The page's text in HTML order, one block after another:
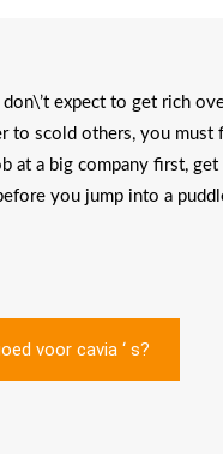
don\’t expect to get rich
to scold others, you
at a big company first,
you jump into a
voor cavia ‘ s?